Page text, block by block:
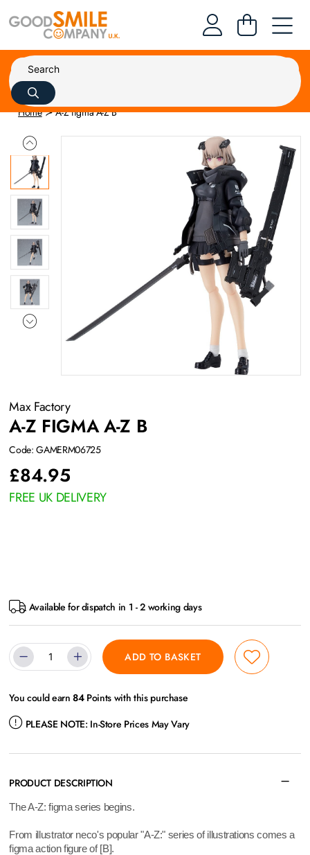
Home A-Z figma A-Z B
Max Factory
A-Z FIGMA A-Z B
Code: GAMERM06725
£84.95
FREE UK DELIVERY
Available for dispatch in 1 - 2 working days
ADD TO BASKET
You could earn84Points with this purchase
PLEASE NOTE: In-Store Prices May Vary
PRODUCT DESCRIPTION
The A-Z: figma series begins.
From illustrator neco's popular "A-Z:" series of illustrations comes a
figma action figure of [B].